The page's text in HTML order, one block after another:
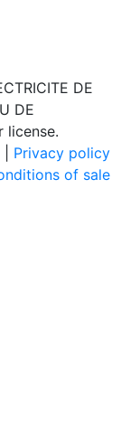
DE
DE
license.
Privacy policy
of sale